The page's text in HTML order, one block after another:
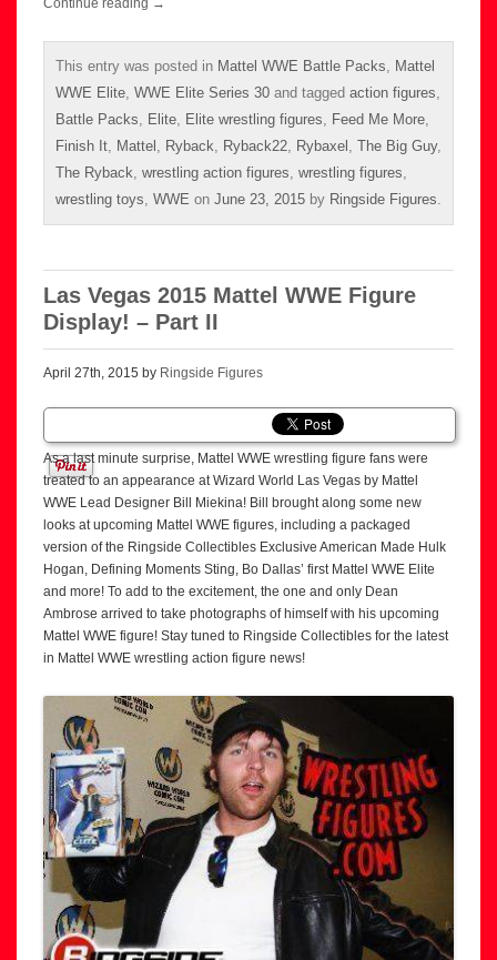
Continue reading →
This entry was posted in Mattel WWE Battle Packs, Mattel
WWE Elite, WWE Elite Series 30 and tagged action figures,
Battle Packs, Elite, Elite wrestling figures, Feed Me More,
Finish It, Mattel , Ryback, Ryback22, Rybaxel , The Big Guy,
The Ryback, wrestling action figures, wrestling figures,
wrestling toys, WWE on June 23, 2015 by Ringside Figures.
Las Vegas 2015 Mattel WWE Figure
Display! – Part II
April 27th, 2015 by Ringside Figures
As a last minute surprise, Mattel WWE wrestling figure fans were
treated to an appearance at Wizard World Las Vegas by Mattel
WWE Lead Designer Bill Miekina! Bill brought along some new
looks at upcoming Mattel WWE figures, including a packaged
version of the Ringside Collectibles Exclusive American Made Hulk
Hogan, Defining Moments Sting, Bo Dallas’ first Mattel WWE Elite
and more! To add to the excitement, the one and only Dean
Ambrose arrived to take photographs of himself with his upcoming
Mattel WWE figure! Stay tuned to Ringside Collectibles for the latest
in Mattel WWE wrestling action figure news!